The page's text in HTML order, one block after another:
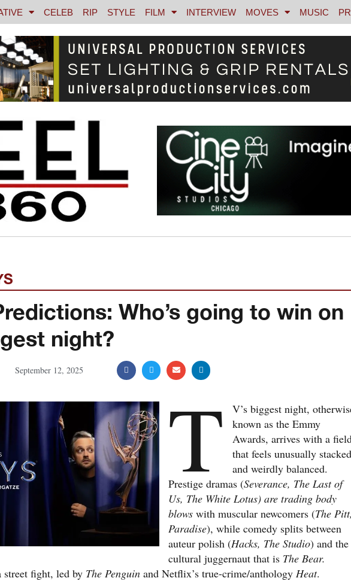
CELEB RIP STYLE FILM INTERVIEW MOVES MUSIC
Who’s going to win on
night?
September 12, 2025
T
V’s biggest night,
known as the Emmy
Awards, arrives with a
that feels unusually
and weirdly balanced.
Prestige dramas (Severance, The Last of
Us, The White Lotus) are trading body
blows with muscular newcomers (The
Paradise), while comedy splits between
auteur polish (Hacks, The Studio) and the
cultural juggernaut that is The Bear.
fight, led by The Penguin and Netflix’s true-crime/anthology Heat.